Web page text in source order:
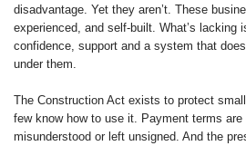
disadvantage. Yet they aren’t. These
experienced, and self-built. What’s lacking
confidence, support and a system that
under them.
The Construction Act exists to protect
few know how to use it. Payment terms
misunderstood or left unsigned. And the